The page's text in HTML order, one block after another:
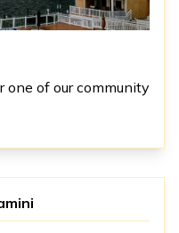
one of our community